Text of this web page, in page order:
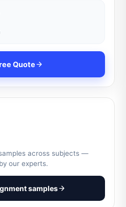
Quote
across subjects —
our experts.
samples